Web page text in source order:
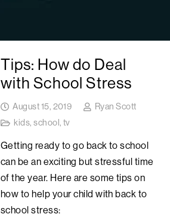
Tips: How do Deal
with School Stress
August 15, 2019
Ryan Scott
kids,school, tv
Getting ready to go back to school
can be an exciting but stressful time
of the year. Here are some tips on
how to help your child with back to
school stress: